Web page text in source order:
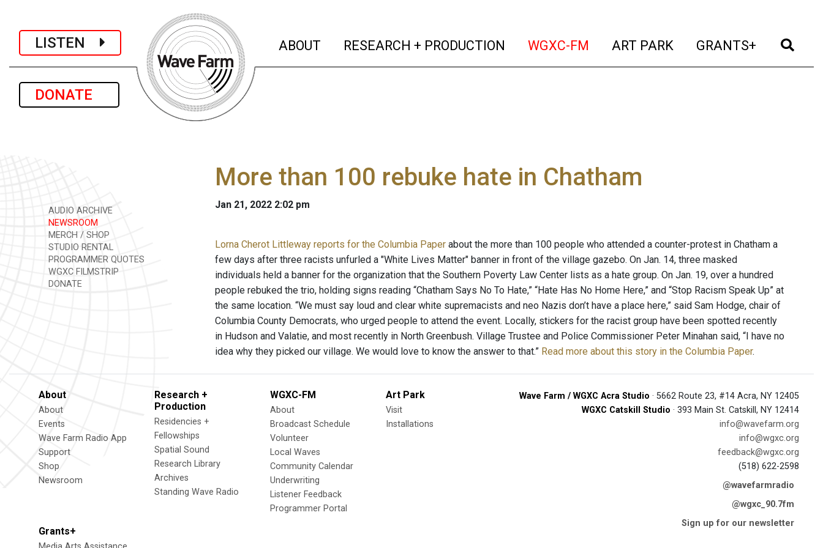
LISTEN
DONATE
ABOUT (current)
RESEARCH + PRODUCTION (current)
WGXC-FM (current)
ART PARK (current)
GRANTS+ (current)
AUDIO ARCHIVE
NEWSROOM
MERCH / SHOP
STUDIO RENTAL
PROGRAMMER QUOTES
WGXC FILMSTRIP
DONATE
More than 100 rebuke hate in Chatham
Jan 21, 2022 2:02 pm
Lorna Cherot Littleway reports for the Columbia Paper about the more than 100 people who attended a counter-protest in Chatham a
few days after three racists unfurled a "White Lives Matter" banner in front of the village gazebo. On Jan. 14, three masked
individuals held a banner for the organization that the Southern Poverty Law Center lists as a hate group. On Jan. 19, over a hundred
people rebuked the trio, holding signs reading “Chatham Says No To Hate,” “Hate Has No Home Here,” and “Stop Racism Speak Up” at
the same location. “We must say loud and clear white supremacists and neo Nazis don’t have a place here,” said Sam Hodge, chair of
Columbia County Democrats, who urged people to attend the event. Locally, stickers for the racist group have been spotted recently
in Hudson and Valatie, and most recently in North Greenbush. Village Trustee and Police Commissioner Peter Minahan said, “I have no
idea why they picked our village. We would love to know the answer to that.” Read more about this story in the Columbia Paper.
About
About
Events
Wave Farm Radio App
Support
Shop
Newsroom
Research +
Production
Residencies +
Fellowships
Spatial Sound
Research Library
Archives
Standing Wave Radio
WGXC-FM
About
Broadcast Schedule
Volunteer
Local Waves
Community Calendar
Underwriting
Listener Feedback
Programmer Portal
Art Park
Visit
Installations
Grants+
Wave Farm / WGXC Acra Studio · 5662 Route 23, #14 Acra, NY 12405
WGXC Catskill Studio · 393 Main St. Catskill, NY 12414
info@wavefarm.org
info@wgxc.org
feedback@wgxc.org
(518) 622-2598
@wavefarmradio
@wgxc_90.7fm
Sign up for our newsletter